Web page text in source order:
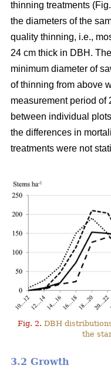
thinning treatments
the diameters of the
quality thinning, i.e.,
24 cm thick in DBH.
minimum diameter of
of thinning from above
measurement period of
between individual
the differences in
treatments were not
Fig. 2. DBH
the
3.2 Growth